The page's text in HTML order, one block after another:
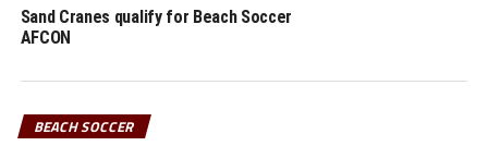
UP NEXT
Uganda, Tanzania set for COSAFA Beach Soccer
Championship
Sand Cranes qualify for Beach Soccer
AFCON
BEACH SOCCER